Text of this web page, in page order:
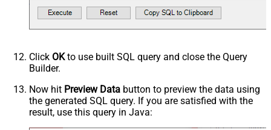
Request Format
Default
Response Format
Default
Csv - Quote Around Value
True
Csv - Always Quote regardless type
Encoding
CharacterSet
Writer DateTime Format
Csv - Has Header Row
True
Click OKto use built SQL query and close the Query
Builder.
Now hit Preview Data button to preview the data using
the generated SQL query. If you are satisfied with the
result, use this query in Java: